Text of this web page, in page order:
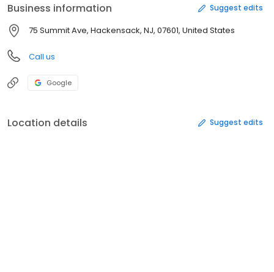
Business information Suggest edits
75 Summit Ave, Hackensack, NJ, 07601, United States
Call us
Google
Location details Suggest edits